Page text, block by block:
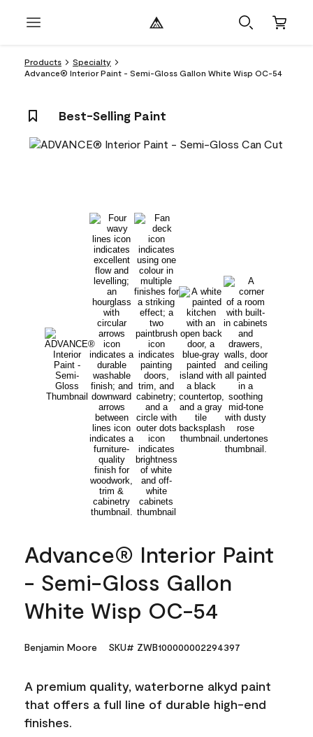
Products
Specialty
Advance® Interior Paint - Semi-Gloss Gallon White Wisp OC-54
Best-Selling Paint
Advance® Interior Paint
- Semi-Gloss Gallon
White Wisp OC-54
Benjamin Moore SKU# ZWB100000002294397
A premium quality, waterborne alkyd paint
that offers a full line of durable high-end
finishes.